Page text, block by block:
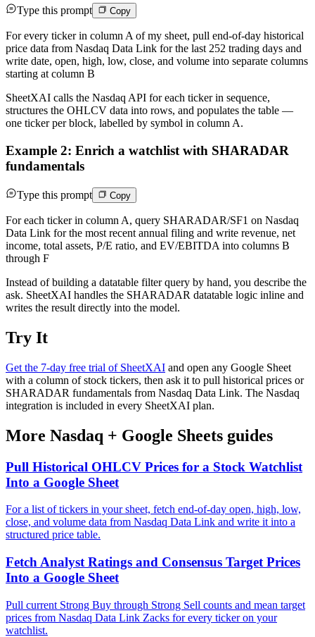
Type this prompt Copy
For every ticker in column A of my sheet, pull end-of-day historical
price data from Nasdaq Data Link for the last 252 trading days and
write date, open, high, low, close, and volume into separate columns
starting at column B
SheetXAI calls the Nasdaq API for each ticker in sequence,
structures the OHLCV data into rows, and populates the table —
one ticker per block, labelled by symbol in column A.
Example 2: Enrich a watchlist with SHARADAR
fundamentals
Type this prompt Copy
For each ticker in column A, query SHARADAR/SF1 on Nasdaq
Data Link for the most recent annual filing and write revenue, net
income, total assets, P/E ratio, and EV/EBITDA into columns B
through F
Instead of building a datatable filter query by hand, you describe the
ask. SheetXAI handles the SHARADAR datatable logic inline and
writes the result directly into the model.
Try It
Get the 7-day free trial of SheetXAI and open any Google Sheet
with a column of stock tickers, then ask it to pull historical prices or
SHARADAR fundamentals from Nasdaq Data Link. The Nasdaq
integration is included in every SheetXAI plan.
More Nasdaq + Google Sheets guides
Pull Historical OHLCV Prices for a Stock Watchlist
Into a Google Sheet
For a list of tickers in your sheet, fetch end-of-day open, high, low,
close, and volume data from Nasdaq Data Link and write it into a
structured price table.
Fetch Analyst Ratings and Consensus Target Prices
Into a Google Sheet
Pull current Strong Buy through Strong Sell counts and mean target
prices from Nasdaq Data Link Zacks for every ticker on your
watchlist.